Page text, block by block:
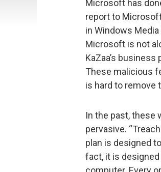
Microsoft has
report to
in Windows
Microsoft is not
KaZaa’s
These malicious
is hard to remove
In the past, these
pervasive.
plan is designed
fact, it is